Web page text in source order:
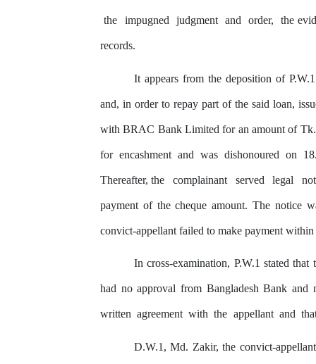
the impugned judgment and order, the
records.
It appears from the deposition of
and, in order to repay part of the said loan,
with BRAC Bank Limited for an amount of
forencashment and was dishonoured on
Thereafter, the complainant served legal
payment of the cheque amount. The notice
convict-appellant failed to make payment
In cross-examination, P.W.1 stated that
had no approval from Bangladesh Bank and
written agreement with the appellant and
D.W.1, Md. Zakir, the convict-